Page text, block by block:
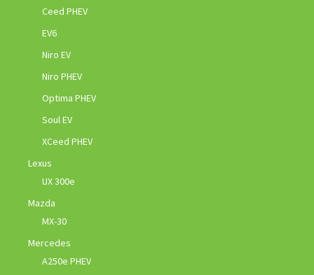
Ceed PHEV
EV6
Niro EV
Niro PHEV
Optima PHEV
Soul EV
XCeed PHEV
Lexus
UX 300e
Mazda
MX-30
Mercedes
A250e PHEV